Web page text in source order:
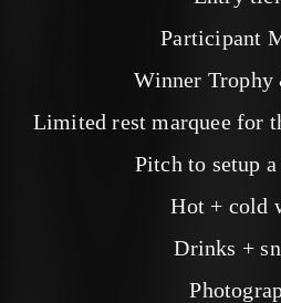
Participant
Winner Trophy
Limited rest marquee for
Pitch to setup a
Hot + cold
Drinks +